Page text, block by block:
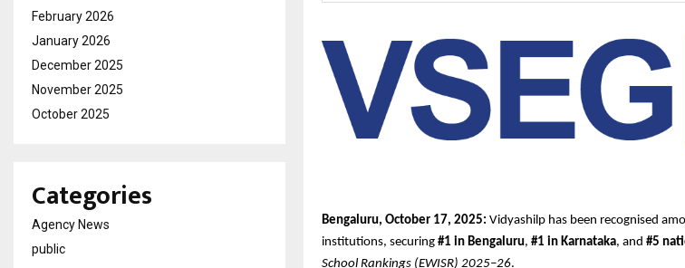
Bengaluru, October 17, 2025: Vidyashilp has been recognised
institutions, securing #1 in Bengaluru, #1 in Karnataka, and #5
School Rankings (EWISR) 2025–26.
February 2026
January 2026
December 2025
November 2025
October 2025
Categories
Agency News
public